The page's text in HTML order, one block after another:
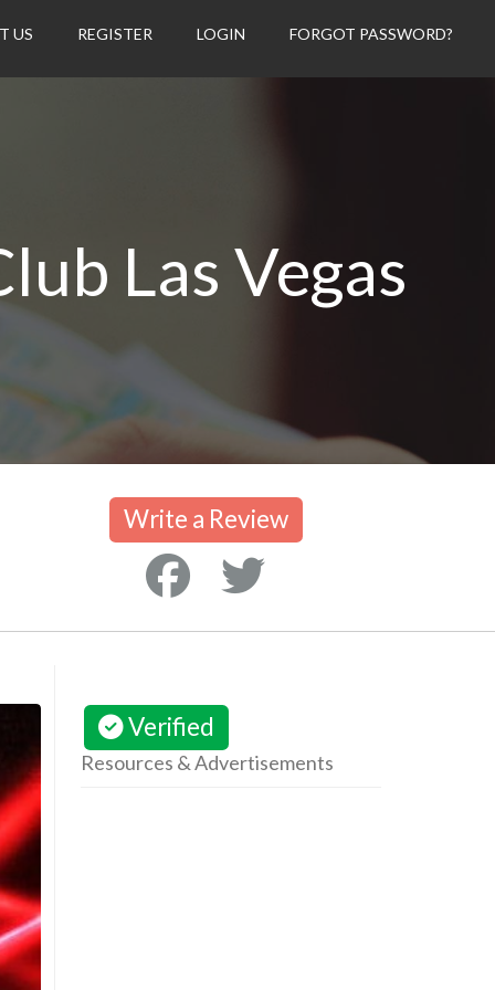
US REGISTER LOGIN FORGOT PASSWORD?
Las Vegas
Write a Review
Verified
Resources & Advertisements